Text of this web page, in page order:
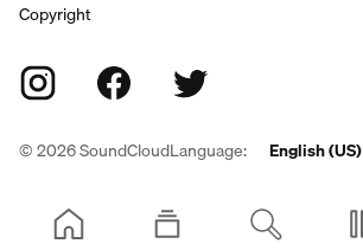
Copyright
©2026SoundCloudLanguage: English (US)